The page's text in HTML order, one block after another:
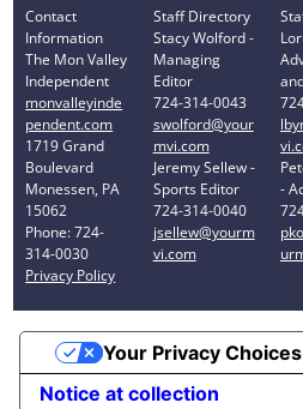
Contact
Information
The Mon Valley
Independent
monvalleyinde
pendent.com
1719 Grand
Boulevard
Monessen, PA
15062
Phone: 724-
314-0030
Privacy Policy
Staff Directory
Stacy Wolford -
Managing
Editor
724-314-0043
swolford@your
mvi.com
Jeremy Sellew -
Sports Editor
724-314-0040
jsellew@yourm
vi.com
-
Notice at collection
Your Privacy Choices